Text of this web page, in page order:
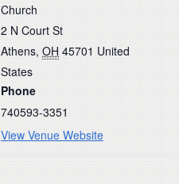
Church
2 N Court St
Athens, OH 45701 United
States
Phone
740593-3351
View Venue Website